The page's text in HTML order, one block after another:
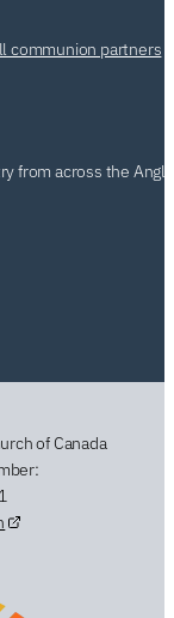
communion partners
from across the
of Canada